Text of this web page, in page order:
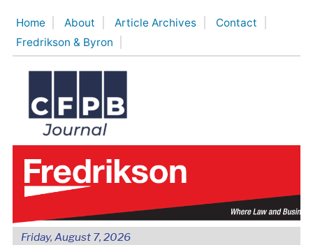
content
Home About Article Archives
Contact
Fredrikson & Byron
Friday, August 7, 2026